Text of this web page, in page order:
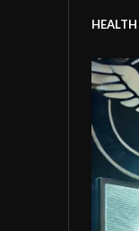
HEALTH